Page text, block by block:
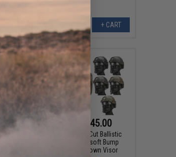
+ CART
&
$31.99 - $45.00
Matrix Basic High Cut Ballistic
Type Tactical Airsoft Bump
Helmet w/ Flip-down Visor